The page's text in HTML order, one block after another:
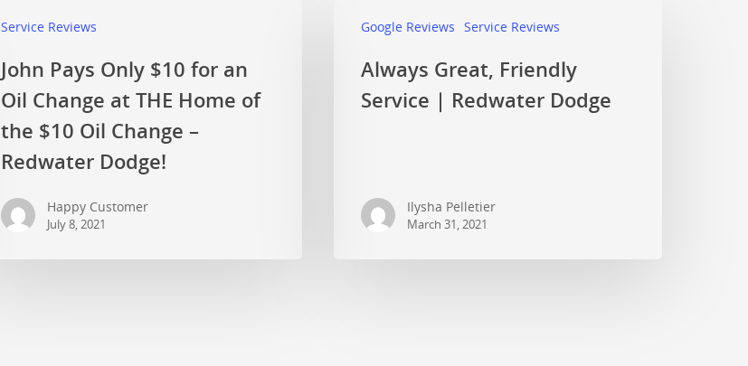
Service Reviews
John Pays Only $10 for an
Oil Change at THE Home of
the $10 Oil Change –
Redwater Dodge!
Happy Customer
July 8, 2021
Google Reviews Service Reviews
Always Great, Friendly
Service | Redwater Dodge
Ilysha Pelletier
March 31, 2021